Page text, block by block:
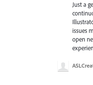
Just a
issues
open